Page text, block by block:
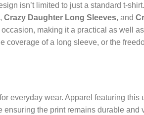
isn’t limited to just a standard t-
, Crazy Daughter Long Sleeves, and
making it a practical as well
of a long sleeve, or the
everyday wear. Apparel featuring this
the print remains durable and